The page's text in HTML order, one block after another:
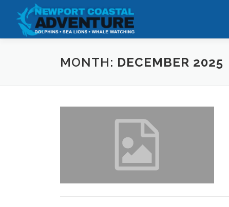
content
MONTH: DECEMBER 2025